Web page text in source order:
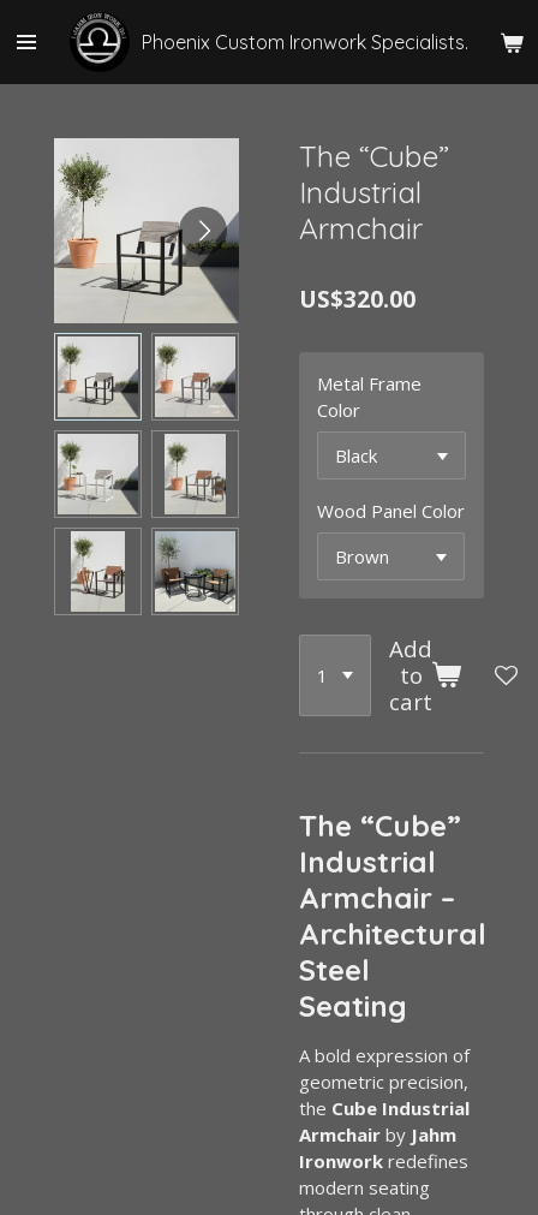
to
Phoenix Custom Ironwork Specialists.
The “Cube”
Industrial
Armchair
US$320.00
Metal Frame
Color
Wood Panel Color
Add
to
cart
The “Cube”
Industrial
Armchair –
Architectural
Steel
Seating
A bold expression of
geometric precision,
the Cube Industrial
Armchair by Jahm
Ironwork redefines
modern seating